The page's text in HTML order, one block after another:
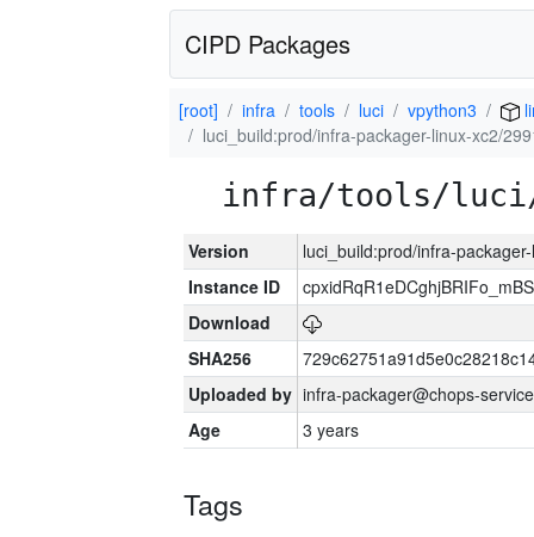
CIPD Packages
[root] infra tools luci vpython3
luci_build:prod/infra-packager-linux-xc2/
infra/tools/luci/
Version
luci_build:prod/infra-
Instance ID
Download
SHA256
Uploaded by infra-packager@chops-
Age
3 years
Tags